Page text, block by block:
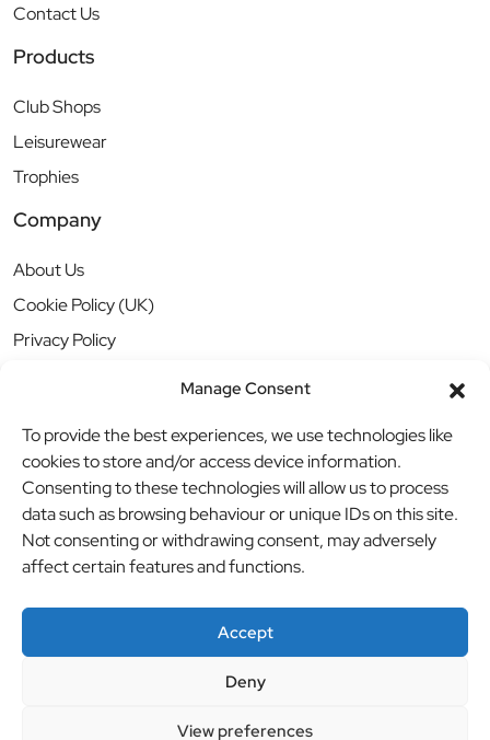
Manage Consent
To provide the best experiences, we use technologies like
cookies to store and/or access device information.
Consenting to these technologies will allow us to process
data such as browsing behaviour or unique IDs on this site.
Not consenting or withdrawing consent, may adversely
affect certain features and functions.
Accept
Deny
View preferences
Contact Us
Products
Club Shops
Leisurewear
Trophies
Company
About Us
Cookie Policy (UK)
Privacy Policy
© BBB Investments Ltd t/a MDH Teamwear & Trophies